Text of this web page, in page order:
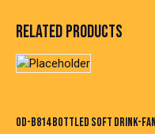
RELATED PRODUCTS
OD-B814 BOTTLED SOFT DRINK-